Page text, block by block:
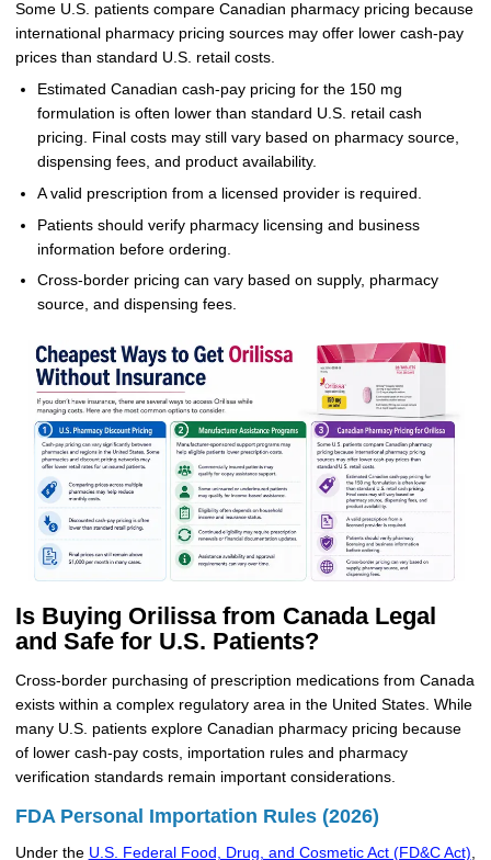
Some U.S. patients compare Canadian pharmacy pricing because
international pharmacy pricing sources may offer lower cash-pay
prices than standard U.S. retail costs.
Estimated Canadian cash-pay pricing for the 150 mg
formulation is often lower than standard U.S. retail cash
pricing. Final costs may still vary based on pharmacy source,
dispensing fees, and product availability.
A valid prescription from a licensed provider is required.
Patients should verify pharmacy licensing and business
information before ordering.
Cross-border pricing can vary based on supply, pharmacy
source, and dispensing fees.
Is Buying Orilissa from Canada Legal
and Safe for U.S. Patients?
Cross-border purchasing of prescription medications from Canada
exists within a complex regulatory area in the United States. While
many U.S. patients explore Canadian pharmacy pricing because
of lower cash-pay costs, importation rules and pharmacy
verification standards remain important considerations.
FDA Personal Importation Rules (2026)
Under the U.S. Federal Food, Drug, and Cosmetic Act (FD&C Act),